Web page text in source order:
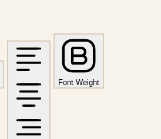
Font Weight